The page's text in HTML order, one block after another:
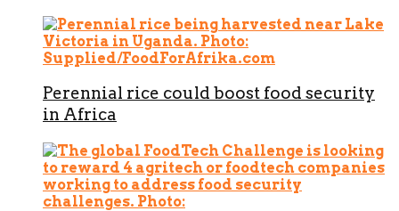
Perennial rice could boost food security
in Africa